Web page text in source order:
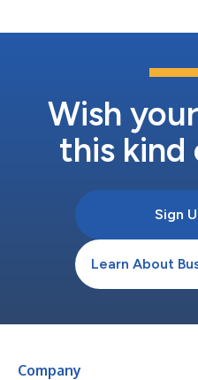
Wish
this kind
Sign
Learn About
Company